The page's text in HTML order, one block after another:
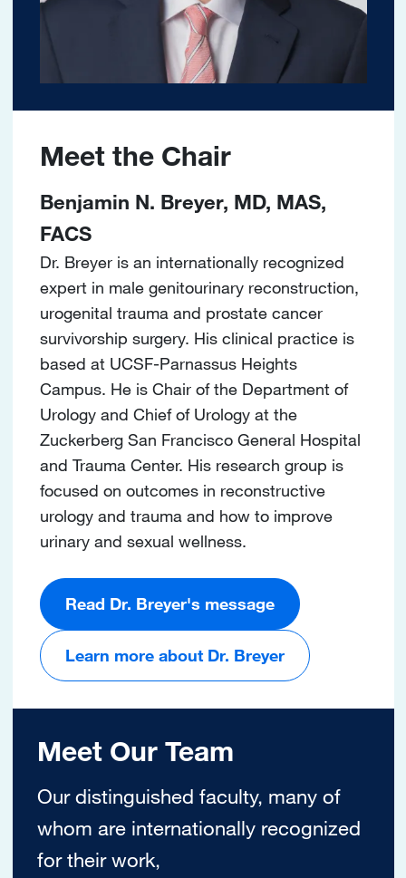
Meet the Chair
Benjamin N. Breyer, MD, MAS,
FACS
Dr. Breyer is an internationally recognized
expert in male genitourinary reconstruction,
urogenital trauma and prostate cancer
survivorship surgery. His clinical practice is
based at UCSF-Parnassus Heights
Campus. He is Chair of the Department of
Urology and Chief of Urology at the
Zuckerberg San Francisco General Hospital
and Trauma Center. His research group is
focused on outcomes in reconstructive
urology and trauma and how to improve
urinary and sexual wellness.
Read Dr. Breyer's message
Learn more about Dr. Breyer
Meet Our Team
Our distinguished faculty, many of
whom are internationally recognized
for their work,